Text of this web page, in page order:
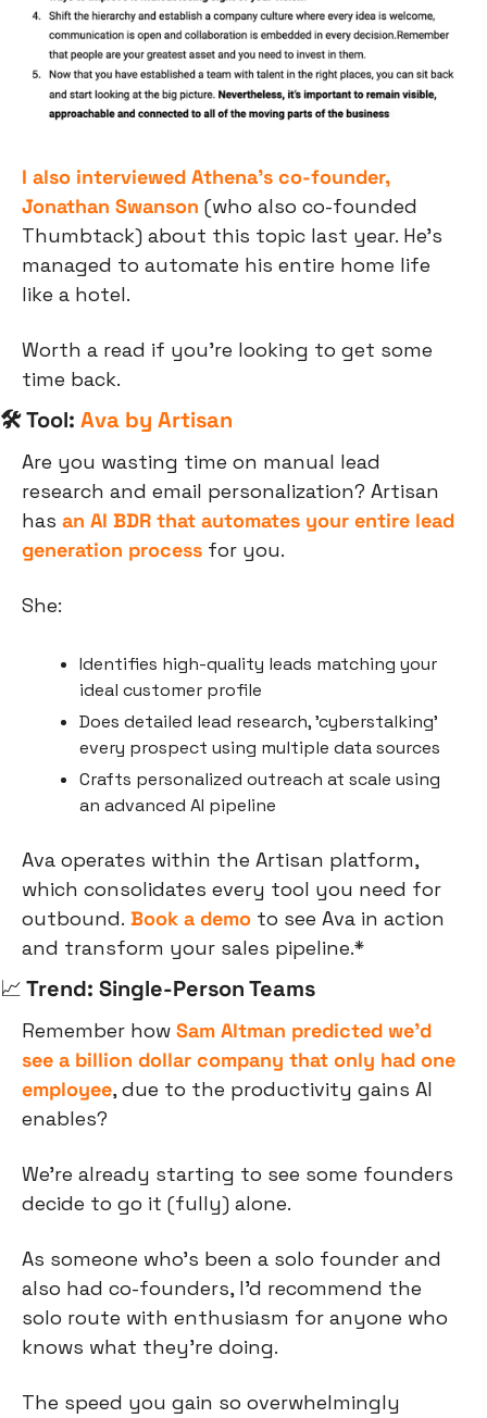
I also interviewed Athena’s co-founder,
Jonathan Swanson (who also co-founded
Thumbtack) about this topic last year. He’s
managed to automate his entire home life
like a hotel.
Worth a read if you’re looking to get some
time back.
🛠 Tool: Ava by Artisan
Are you wasting time on manual lead
research and email personalization? Artisan
has an AI BDR that automates your entire lead
generation process for you.
She:
Identifies high-quality leads matching your
ideal customer profile
Does detailed lead research, 'cyberstalking'
every prospect using multiple data sources
Crafts personalized outreach at scale using
an advanced AI pipeline
Ava operates within the Artisan platform,
which consolidates every tool you need for
outbound. Book a demo to see Ava in action
and transform your sales pipeline.*
📈 Trend: Single-Person Teams
Remember how Sam Altman predicted we’d
see a billion dollar company that only had one
employee, due to the productivity gains AI
enables?
We’re already starting to see some founders
decide to go it (fully) alone.
As someone who’s been a solo founder and
also had co-founders, I’d recommend the
solo route with enthusiasm for anyone who
knows what they’re doing.
The speed you gain so overwhelmingly